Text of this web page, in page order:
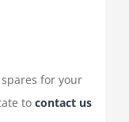
for your
to contact us